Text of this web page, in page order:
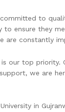
to
ensure they
are constantly
our top priority.
we are
in